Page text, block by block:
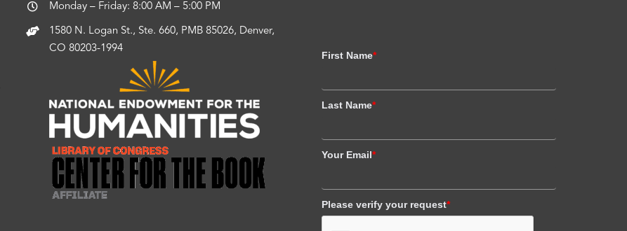
Monday – Friday: 8:00 AM – 5:00 PM
1580 N. Logan St., Ste. 660, PMB 85026, Denver,
CO 80203-1994
First Name*
Last Name*
Your Email*
Please verify your request*